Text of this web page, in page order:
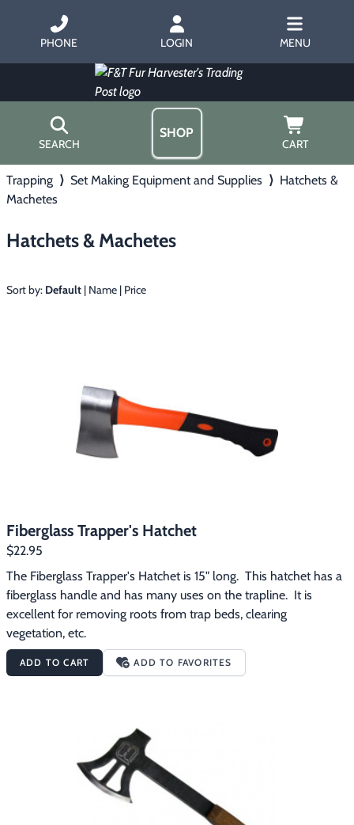
PHONE LOGIN MENU
SEARCH
SHOP
CART
▶ Predator Calling
Fur & Home Décor
General Outdoors
▶ Specials
Home
About Us
Free Gift
Contact Us/Catalog
Trapping ⟩ Set Making Equipment and Supplies ⟩ Hatchets &
Machetes
Hatchets & Machetes
Sort by: Default | Name | Price
Fiberglass Trapper's Hatchet
$22.95
The Fiberglass Trapper's Hatchet is 15" long.  This hatchet has a
fiberglass handle and has many uses on the trapline.  It is
excellent for removing roots from trap beds, clearing
vegetation, etc.
ADD TO CART ADD TO FAVORITES